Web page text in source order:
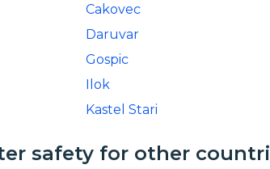
Cakovec
Daruvar
Gospic
Ilok
Kastel Stari
safety for other